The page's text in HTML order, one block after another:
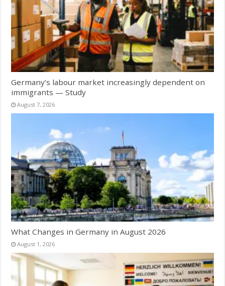
Germany’s labour market increasingly dependent on
immigrants — Study
August 7, 2026
What Changes in Germany in August 2026
August 1, 2026